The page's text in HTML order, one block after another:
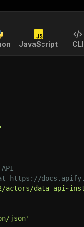
JavaScript CLI
https://
json'